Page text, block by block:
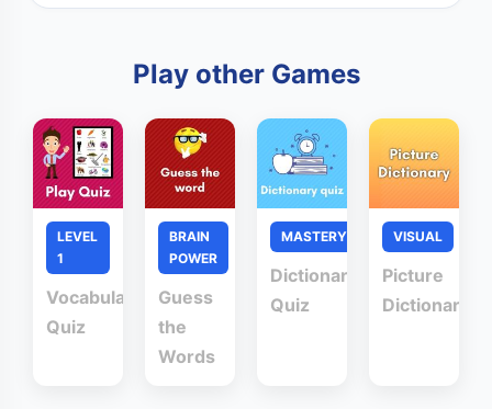
Play other Games
LEVEL
1
Vocabulary
Quiz
BRAIN
POWER
Guess
the
Words
MASTERY
Dictionary
Quiz
VISUAL
Picture
Dictionary